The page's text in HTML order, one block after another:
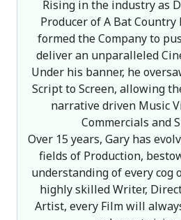
Rising in the industry as
Producer of A Bat Country
formed the Company to
deliver an unparalleled
Under his banner, he
Script to Screen, allowing
narrative driven Music
Commercials and
Over 15 years, Gary has
fields of Production,
understanding of every cog
highly skilled Writer,
Artist, every Film will